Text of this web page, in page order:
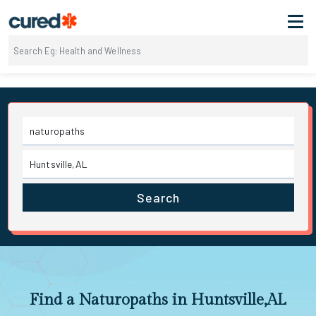
Search
Find a Naturopaths in Huntsville,AL